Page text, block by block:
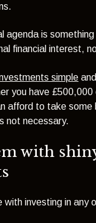
agenda is
financial interest,
simple
you have £500,000
afford to take some
not necessary.
with
with investing in any